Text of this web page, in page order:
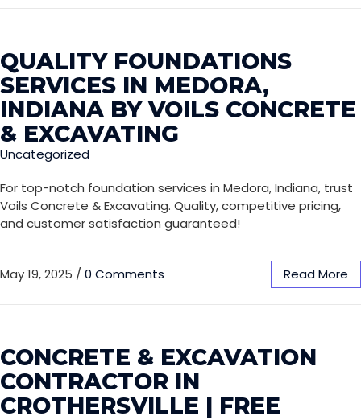
QUALITY FOUNDATIONS
SERVICES IN MEDORA,
INDIANA BY VOILS CONCRETE
& EXCAVATING
Uncategorized
For top-notch foundation services in Medora, Indiana, trust
Voils Concrete & Excavating. Quality, competitive pricing,
and customer satisfaction guaranteed!
May 19, 2025 / 0 Comments Read More
CONCRETE & EXCAVATION
CONTRACTOR IN
CROTHERSVILLE | FREE